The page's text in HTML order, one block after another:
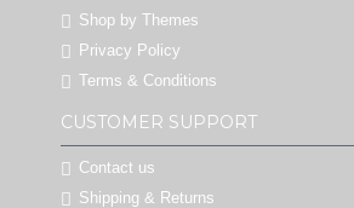
Shop by Themes
Privacy Policy
Terms & Conditions
CUSTOMER SUPPORT
Contact us
Shipping & Returns